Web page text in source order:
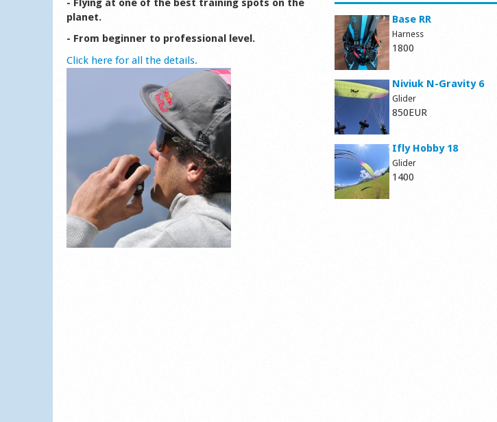
Base RR
Harness
1800
Niviuk N-Gravity 6
Glider
850EUR
Ifly Hobby 18
Glider
1400
planet.
- From beginner to professional level.
Click here for all the details.